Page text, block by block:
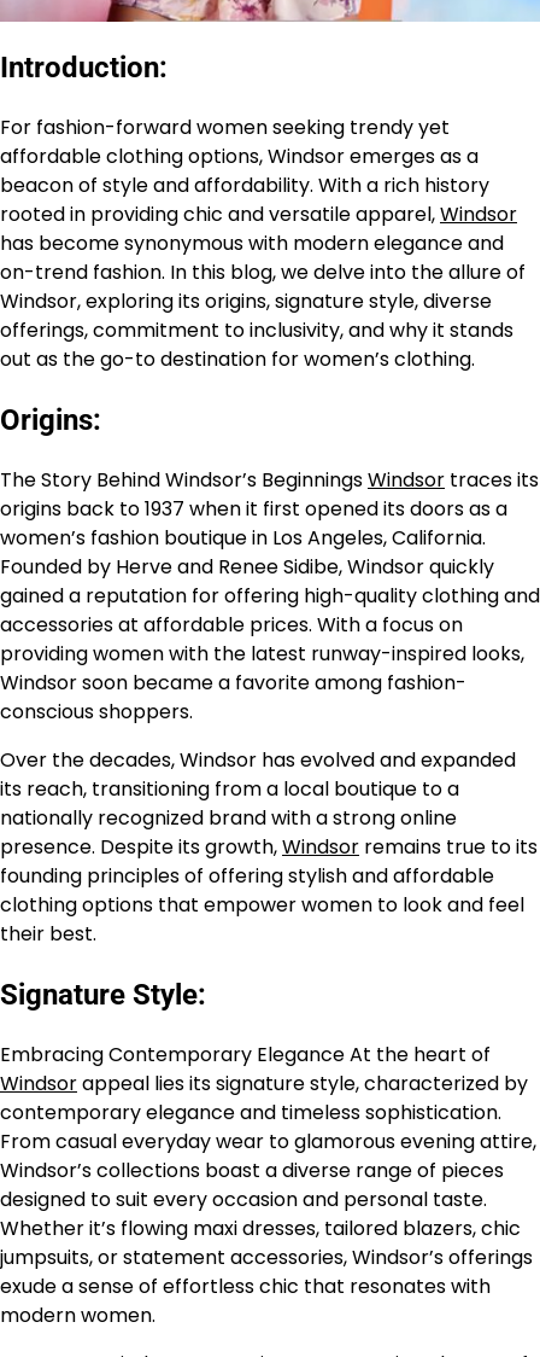
Introduction:
For fashion-forward women seeking trendy yet
affordable clothing options, Windsor emerges as a
beacon of style and affordability. With a rich history
rooted in providing chic and versatile apparel,Windsor
has become synonymous with modern elegance and
on-trend fashion. In this blog, we delve into the allure of
Windsor, exploring its origins, signature style, diverse
offerings, commitment to inclusivity, and why it stands
out as the go-to destination for women’s clothing.
Origins:
The Story Behind Windsor’s BeginningsWindsor traces its
origins back to 1937 when it first opened its doors as a
women’s fashion boutique in Los Angeles, California.
Founded by Herve and Renee Sidibe, Windsor quickly
gained a reputation for offering high-quality clothing and
accessories at affordable prices. With a focus on
providing women with the latest runway-inspired looks,
Windsor soon became a favorite among fashion-
conscious shoppers.
Over the decades, Windsor has evolved and expanded
its reach, transitioning from a local boutique to a
nationally recognized brand with a strong online
presence. Despite its growth,Windsor remains true to its
founding principles of offering stylish and affordable
clothing options that empower women to look and feel
their best.
Signature Style:
Embracing Contemporary Elegance At the heart of
Windsorappeal lies its signature style, characterized by
contemporary elegance and timeless sophistication.
From casual everyday wear to glamorous evening attire,
Windsor’s collections boast a diverse range of pieces
designed to suit every occasion and personal taste.
Whether it’s flowing maxi dresses, tailored blazers, chic
jumpsuits, or statement accessories, Windsor’s offerings
exude a sense of effortless chic that resonates with
modern women.